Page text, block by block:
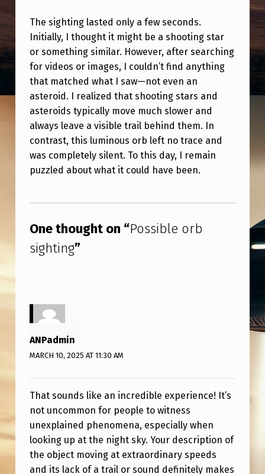
H
T
I
N
G
The sighting lasted only a few seconds.
Initially, I thought it might be a shooting star
or something similar. However, after searching
for videos or images, I couldn’t find anything
that matched what I saw—not even an
asteroid. I realized that shooting stars and
asteroids typically move much slower and
always leave a visible trail behind them. In
contrast, this luminous orb left no trace and
was completely silent. To this day, I remain
puzzled about what it could have been.
One thought on “Possible orb
sighting”
ANPadmin
MARCH 10, 2025 AT 11:30 AM
That sounds like an incredible experience! It’s
not uncommon for people to witness
unexplained phenomena, especially when
looking up at the night sky. Your description of
the object moving at extraordinary speeds
and its lack of a trail or sound definitely makes